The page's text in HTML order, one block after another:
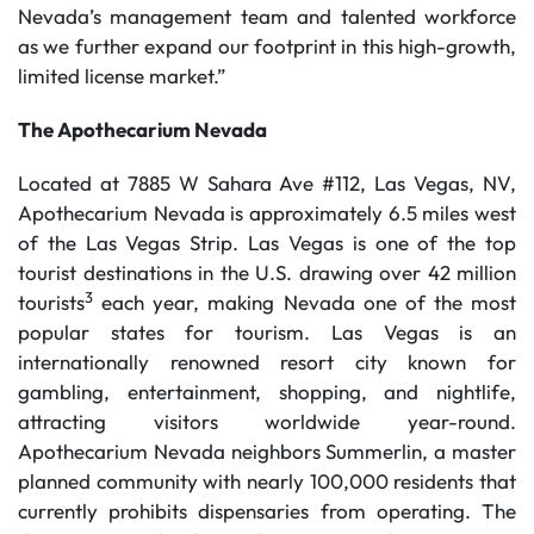
Nevada’s management team and talented workforce
as we further expand our footprint in this high-growth,
limited license market.”
The Apothecarium Nevada
Located at 7885 W Sahara Ave #112, Las Vegas, NV,
Apothecarium Nevada is approximately 6.5 miles west
of the Las Vegas Strip. Las Vegas is one of the top
tourist destinations in the U.S. drawing over 42 million
tourists3 each year, making Nevada one of the most
popular states for tourism. Las Vegas is an
internationally renowned resort city known for
gambling, entertainment, shopping, and nightlife,
attracting visitors worldwide year-round.
Apothecarium Nevada neighbors Summerlin, a master
planned community with nearly 100,000 residents that
currently prohibits dispensaries from operating. The